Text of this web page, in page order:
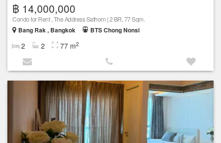
฿ 14,000,000
Condo for Rent , The Address Sathorn | 2 BR, 77 Sqm.
Bang Rak , Bangkok
BTS Chong Nonsi
2 2 77 m2